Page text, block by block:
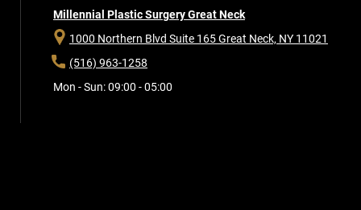
Millennial Plastic Surgery Great Neck
1000 Northern Blvd Suite 165Great Neck, NY 11021
(516) 963-1258
Mon - Sun: 09:00 - 05:00